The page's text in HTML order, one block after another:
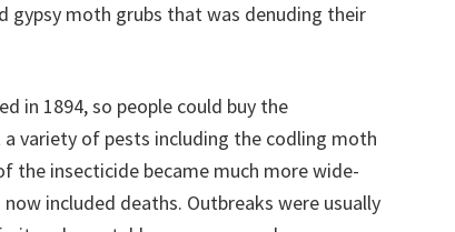
moth grubs that was denuding their
in 1894, so people could buy the
variety of pests including the codling moth
the insecticide became much more wide-
included deaths. Outbreaks were usually